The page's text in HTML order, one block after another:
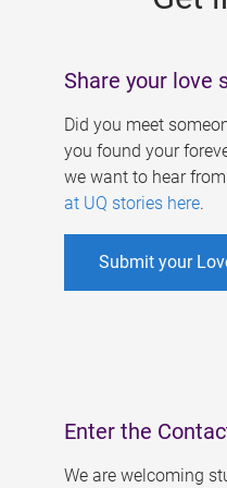
Share your love
Did you meet
you found your
we want to hear
at UQ stories here.
Submit your
Enter the
We are welcoming